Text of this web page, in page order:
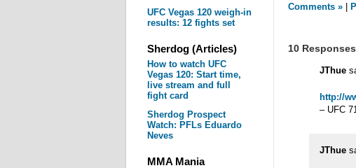
UFC Vegas 120 weigh-in
results: 12 fights set
Sherdog (Articles)
How to watch UFC
Vegas 120: Start time,
live stream and full
fight card
Sherdog Prospect
Watch: PFLs Eduardo
Neves
MMA Mania
Comments »|
10
JThue
http://
– UFC
JThue